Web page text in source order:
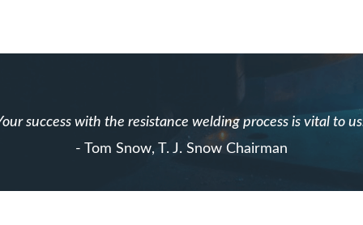
success with the resistance welding process is vital to
- Tom Snow, T. J. Snow Chairman